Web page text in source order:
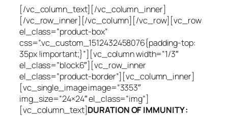
[/vc_column_text][/vc_column_inner]
[/vc_row_inner][/vc_column][/vc_row][vc_row
el_class=”product-box”
css=”.vc_custom_1512432458076{padding-top:
35px !important;}”][vc_column width=”1/3″
el_class=”block6″][vc_row_inner
el_class=”product-border”][vc_column_inner]
[vc_single_image image=”3353″
img_size=”24×24″ el_class=”img”]
[vc_column_text]DURATION OF IMMUNITY :